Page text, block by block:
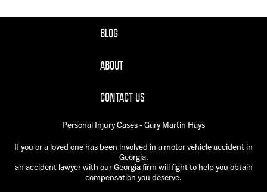
BLOG
ABOUT
CONTACT US
Personal Injury Cases - Gary Martin Hays
If you or a loved one has been involved in a motor vehicle accident in
Georgia,
an accident lawyer with our Georgia firm will fight to help you obtain
compensation you deserve.